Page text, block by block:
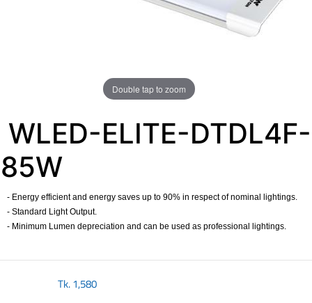
Double tap to zoom
WLED-ELITE-DTDL4F-
85W
- Energy efficient and energy saves up to 90% in respect of nominal lightings.
- Standard Light Output.
- Minimum Lumen depreciation and can be used as professional lightings.
Tk.1,580